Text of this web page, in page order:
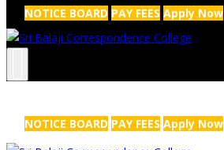
NOTICE BOARD PAY FEES Apply Now
NOTICE BOARD PAY FEES Apply Now